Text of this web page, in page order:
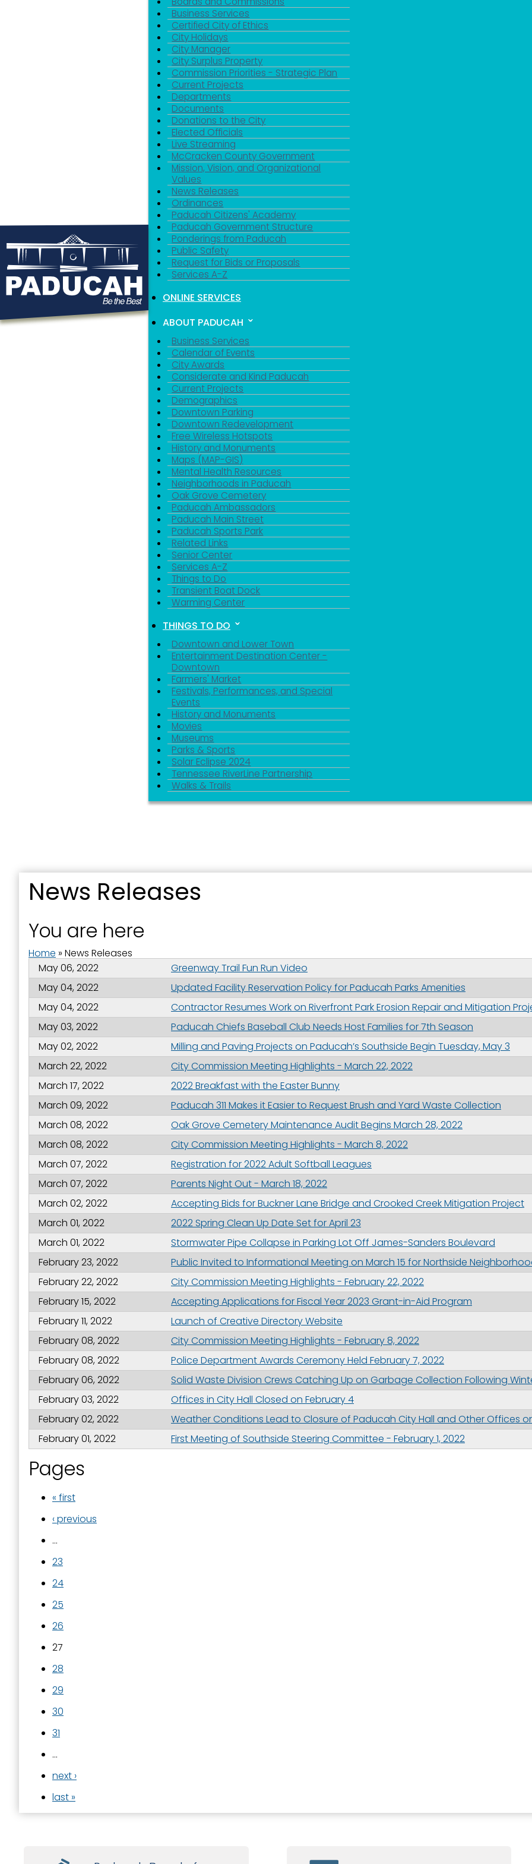
Business Services
Certified City of Ethics
City Holidays
City Manager
City Surplus Property
Commission Priorities - Strategic Plan
Current Projects
Departments
Documents
Donations to the City
Elected Officials
Live Streaming
McCracken County Government
Mission, Vision, and Organizational
Values
News Releases
Ordinances
Paducah Citizens' Academy
Paducah Government Structure
Ponderings from Paducah
Public Safety
Request for Bids or Proposals
Services A-Z
ONLINE SERVICES
ABOUT PADUCAH
Business Services
Calendar of Events
City Awards
Considerate and Kind Paducah
Current Projects
Demographics
Downtown Parking
Downtown Redevelopment
Free Wireless Hotspots
History and Monuments
Maps (MAP-GIS)
Mental Health Resources
Neighborhoods in Paducah
Oak Grove Cemetery
Paducah Ambassadors
Paducah Main Street
Paducah Sports Park
Related Links
Senior Center
Services A-Z
Things to Do
Transient Boat Dock
Warming Center
THINGS TO DO
Downtown and Lower Town
Entertainment Destination Center -
Downtown
Farmers' Market
Festivals, Performances, and Special
Events
History and Monuments
Movies
Museums
Parks & Sports
Solar Eclipse 2024
Tennessee RiverLine Partnership
Walks & Trails
News Releases
You are here
Home » News Releases
May 06, 2022
Greenway Trail Fun Run Video
May 04, 2022
Updated Facility Reservation Policy for Paducah Parks Amenities
May 04, 2022
Contractor Resumes Work on Riverfront Park Erosion Repair and Mitigation
May 03, 2022
Paducah Chiefs Baseball Club Needs Host Families for 7th Season
May 02, 2022
Milling and Paving Projects on Paducah’s Southside Begin Tuesday, May 3
March 22, 2022
City Commission Meeting Highlights - March 22, 2022
March 17, 2022
2022 Breakfast with the Easter Bunny
March 09, 2022
Paducah 311 Makes it Easier to Request Brush and Yard Waste Collection
March 08, 2022
Oak Grove Cemetery Maintenance Audit Begins March 28, 2022
March 08, 2022
City Commission Meeting Highlights - March 8, 2022
March 07, 2022
Registration for 2022 Adult Softball Leagues
March 07, 2022
Parents Night Out - March 18, 2022
March 02, 2022
Accepting Bids for Buckner Lane Bridge and Crooked Creek Mitigation Project
March 01, 2022
2022 Spring Clean Up Date Set for April 23
March 01, 2022
Stormwater Pipe Collapse in Parking Lot Off James-Sanders Boulevard
February 23, 2022
Public Invited to Informational Meeting on March 15 for Northside
February 22, 2022
City Commission Meeting Highlights - February 22, 2022
February 15, 2022
Accepting Applications for Fiscal Year 2023 Grant-in-Aid Program
February 11, 2022
Launch of Creative Directory Website
February 08, 2022
City Commission Meeting Highlights - February 8, 2022
February 08, 2022
Police Department Awards Ceremony Held February 7, 2022
February 06, 2022
Solid Waste Division Crews Catching Up on Garbage Collection Following
February 03, 2022
Offices in City Hall Closed on February 4
February 02, 2022
Weather Conditions Lead to Closure of Paducah City Hall and Other Offices
February 01, 2022
First Meeting of Southside Steering Committee - February 1, 2022
Pages
« first
‹ previous
…
23
24
25
26
27
28
29
30
31
…
next ›
last »
First Name
Last Name
By submitting this form, you are consenting to receive marketing emails from: City of Paducah, KY, 300
Street, Paducah, KY, 42003, US. You can revoke your consent to receive emails at any time by using the
SafeUnsubscribe® link, found at the bottom of every email.Emails are serviced by Constant Contact.